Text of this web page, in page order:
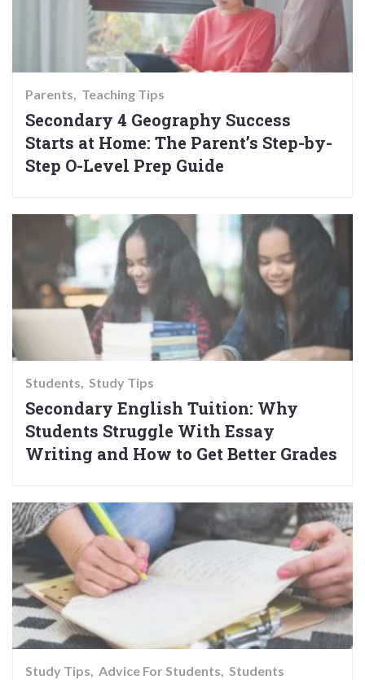
Parents Teaching Tips
Secondary 4 Geography Success
Starts at Home: The Parent’s Step-by-
Step O-Level Prep Guide
Students Study Tips
Secondary English Tuition: Why
Students Struggle With Essay
Writing and How to Get Better Grades
Study Tips Advice For Students Students